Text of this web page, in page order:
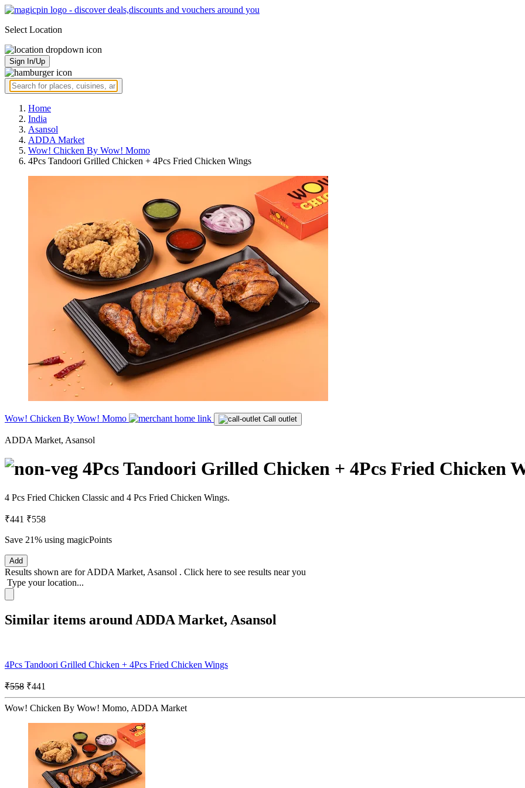
Select Location
Sign In/Up
Home
India
Asansol
ADDA Market
Wow! Chicken By Wow! Momo
4Pcs Tandoori Grilled Chicken + 4Pcs Fried Chicken Wings
Wow! Chicken By Wow! Momo Call outlet
ADDA Market, Asansol
4Pcs Tandoori Grilled Chicken + 4Pcs Fried Chicken
4 Pcs Fried Chicken Classic and 4 Pcs Fried Chicken Wings.
₹441 ₹558
Save 21% using magicPoints
Add
Results shown are forADDA Market, Asansol . Click here to see results near you
Type your location...
Similar items around ADDA Market, Asansol
4Pcs Tandoori Grilled Chicken + 4Pcs Fried Chicken Wings
₹558 ₹441
Wow! Chicken By Wow! Momo, ADDA Market